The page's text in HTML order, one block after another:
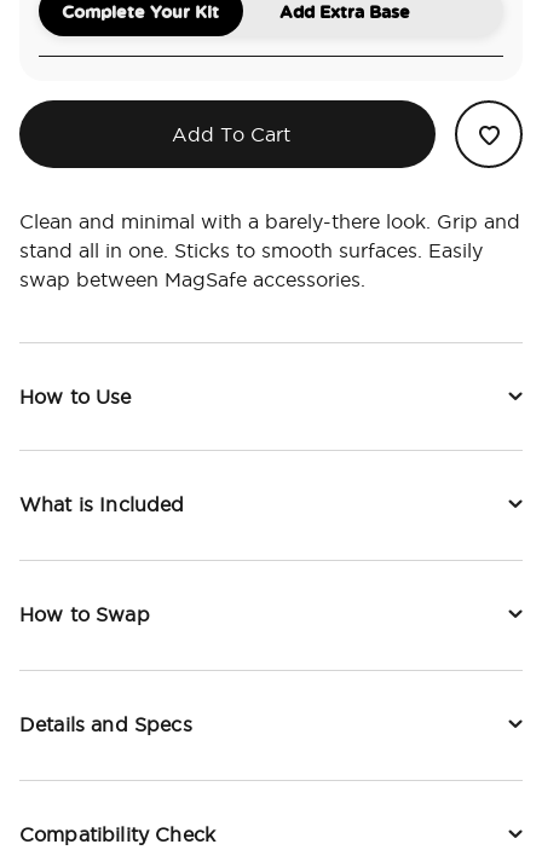
Complete Your Kit Add Extra Base
Add To Cart
Clean and minimal with a barely-there look. Grip and
stand all in one. Sticks to smooth surfaces. Easily
swap between MagSafe accessories.
How to Use
What is Included
How to Swap
Details and Specs
Compatibility Check